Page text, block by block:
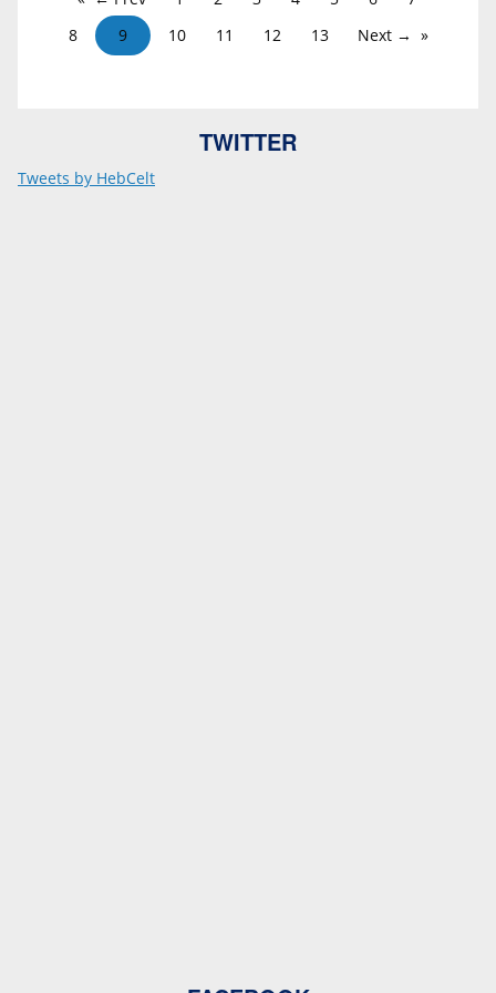
8
9 10 11 12 13 Next →
TWITTER
Tweets by HebCelt